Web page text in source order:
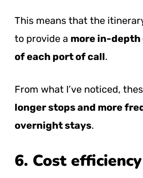
This means that the
to provide a more in-
of each port of call.
From what I’ve noticed,
longer stops and more
overnight stays.
6. Cost efficiency